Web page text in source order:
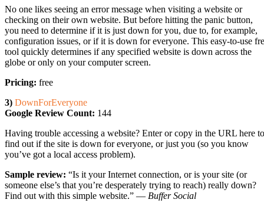
No one likes seeing an error message when visiting a website or
checking on their own website. But before hitting the panic button,
you need to determine if it is just down for you, due to, for example,
configuration issues, or if it is down for everyone. This easy-to-use
tool quickly determines if any specified website is down across the
globe or only on your computer screen.
Pricing: free
3) DownForEveryone
Google Review Count: 144
Having trouble accessing a website? Enter or copy in the URL here to
find out if the site is down for everyone, or just you (so you know
you’ve got a local access problem).
Sample review: “Is it your Internet connection, or is your site (or
someone else’s that you’re desperately trying to reach) really down?
Find out with this simple website.” — Buffer Social